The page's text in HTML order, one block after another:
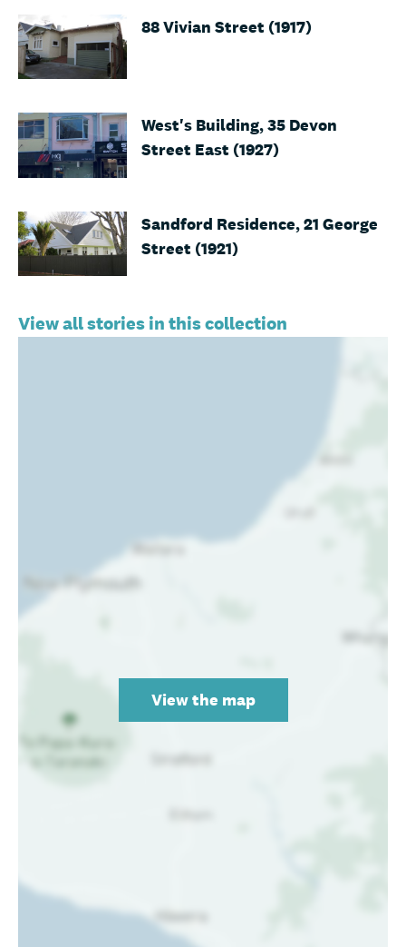
88 Vivian Street (1917)
West's Building, 35 Devon
Street East (1927)
Sandford Residence, 21 George
Street (1921)
View all stories in this collection
View the map